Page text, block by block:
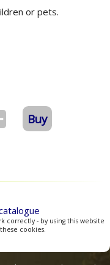
or pets.
Buy
correctly - by using this website
cookies.